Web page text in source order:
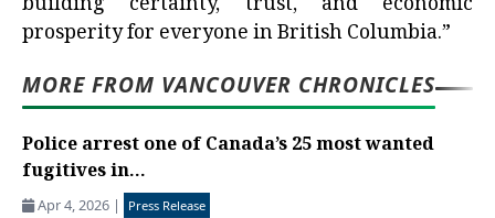
prosperity for everyone in British Columbia.”
MORE FROM VANCOUVER CHRONICLES
Police arrest one of Canada’s 25 most wanted
fugitives in...
Apr 4, 2026 | Press Release